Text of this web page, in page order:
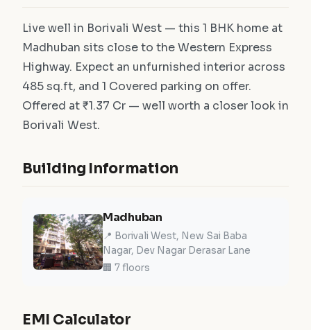
Live well in Borivali West — this 1 BHK home at
Madhuban sits close to the Western Express
Highway. Expect an unfurnished interior across
485 sq.ft, and 1 Covered parking on offer.
Offered at ₹1.37 Cr — well worth a closer look in
Borivali West.
Building Information
Madhuban
📍 Borivali West, New Sai Baba
Nagar, Dev Nagar Derasar Lane
🏢 7 floors
EMI Calculator